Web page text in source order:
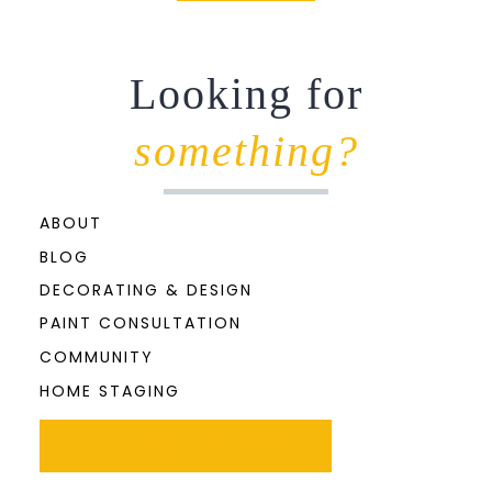
Looking for
something?
ABOUT
BLOG
DECORATING & DESIGN
PAINT CONSULTATION
COMMUNITY
HOME STAGING